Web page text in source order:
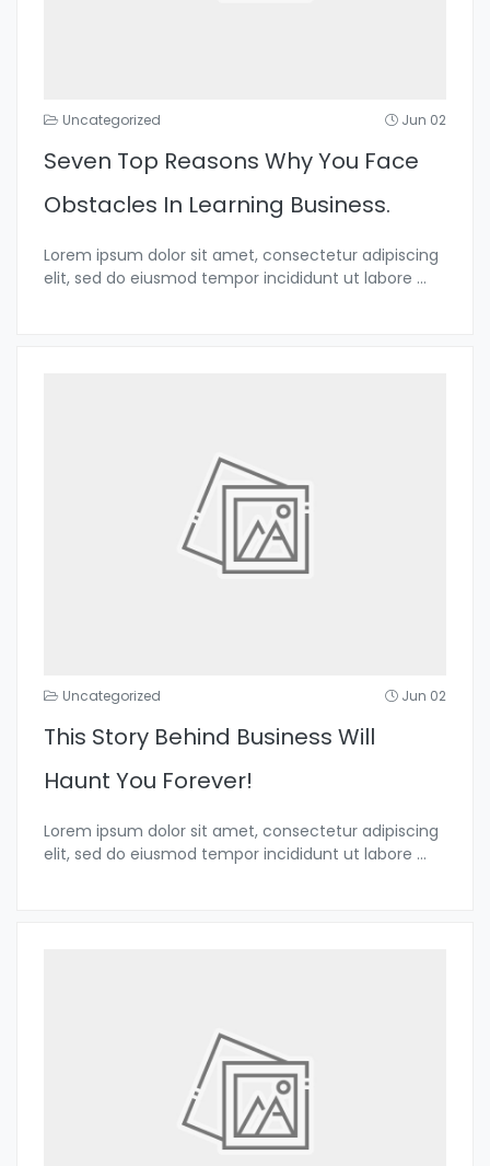
Uncategorized Jun 02
Seven Top Reasons Why You Face
Obstacles In Learning Business.
Lorem ipsum dolor sit amet, consectetur adipiscing
elit, sed do eiusmod tempor incididunt ut labore ...
Uncategorized Jun 02
This Story Behind Business Will
Haunt You Forever!
Lorem ipsum dolor sit amet, consectetur adipiscing
elit, sed do eiusmod tempor incididunt ut labore ...